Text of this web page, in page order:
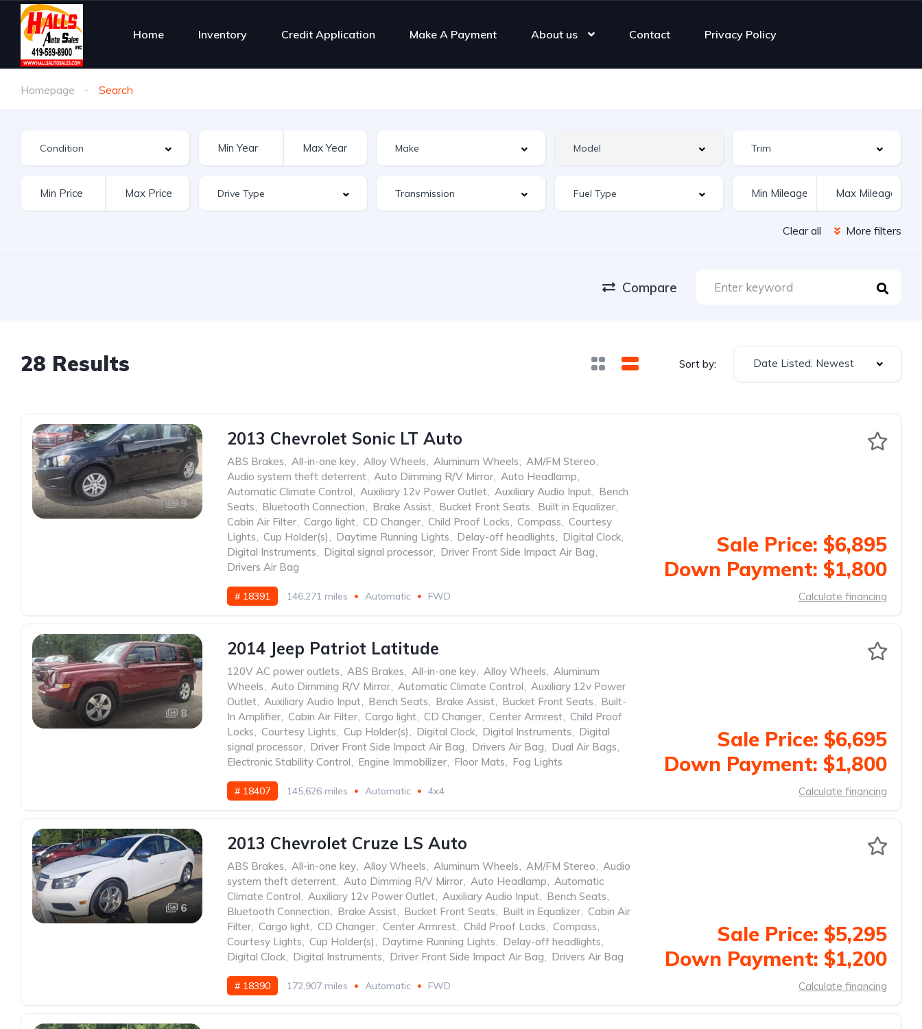
Home Inventory Credit Application Make A Payment About us Contact Privacy Policy
Homepage Search
Clear all More filters
Compare
28 Results Sort by: Date Listed: Newest
9
2013 Chevrolet Sonic LT Auto
ABS Brakes, All-in-one key, Alloy Wheels, Aluminum Wheels, AM/FM Stereo,
Audio system theft deterrent, Auto Dimming R/V Mirror, Auto Headlamp,
Automatic Climate Control, Auxiliary 12v Power Outlet, Auxiliary Audio Input, Bench
Seats, Bluetooth Connection, Brake Assist, Bucket Front Seats, Built in Equalizer,
Cabin Air Filter, Cargo light, CD Changer, Child Proof Locks, Compass, Courtesy
Lights, Cup Holder(s), Daytime Running Lights, Delay-off headlights, Digital Clock,
Digital Instruments, Digital signal processor, Driver Front Side Impact Air Bag,
Drivers Air Bag
# 18391 146,271 miles Automatic FWD
Sale Price: $6,895
Down Payment: $1,800
Calculate financing
8
2014 Jeep Patriot Latitude
120V AC power outlets, ABS Brakes, All-in-one key, Alloy Wheels, Aluminum
Wheels, Auto Dimming R/V Mirror, Automatic Climate Control, Auxiliary 12v Power
Outlet, Auxiliary Audio Input, Bench Seats, Brake Assist, Bucket Front Seats, Built-
In Amplifier, Cabin Air Filter, Cargo light, CD Changer, Center Armrest, Child Proof
Locks, Courtesy Lights, Cup Holder(s), Digital Clock, Digital Instruments, Digital
signal processor, Driver Front Side Impact Air Bag, Drivers Air Bag, Dual Air Bags,
Electronic Stability Control, Engine Immobilizer, Floor Mats, Fog Lights
# 18407 145,626 miles Automatic 4x4
Sale Price: $6,695
Down Payment: $1,800
Calculate financing
6
2013 Chevrolet Cruze LS Auto
ABS Brakes, All-in-one key, Alloy Wheels, Aluminum Wheels, AM/FM Stereo, Audio
system theft deterrent, Auto Dimming R/V Mirror, Auto Headlamp, Automatic
Climate Control, Auxiliary 12v Power Outlet, Auxiliary Audio Input, Bench Seats,
Bluetooth Connection, Brake Assist, Bucket Front Seats, Built in Equalizer, Cabin Air
Filter, Cargo light, CD Changer, Center Armrest, Child Proof Locks, Compass,
Courtesy Lights, Cup Holder(s), Daytime Running Lights, Delay-off headlights,
Digital Clock, Digital Instruments, Driver Front Side Impact Air Bag, Drivers Air Bag
# 18390 172,907 miles Automatic FWD
Sale Price: $5,295
Down Payment: $1,200
Calculate financing